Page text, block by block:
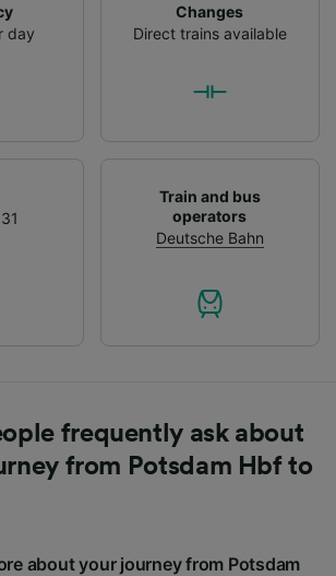
day
Changes
Direct trains available
Train and bus
operators
Deutsche Bahn
frequently ask about
from Potsdam Hbf to
about your journey from Potsdam